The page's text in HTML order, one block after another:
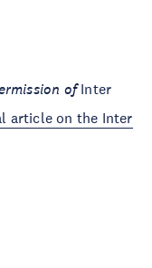
ofInter
article on the Inter